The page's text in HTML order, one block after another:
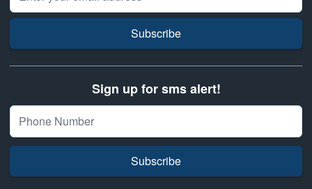
Subscribe
Sign up for sms alert!
Subscribe